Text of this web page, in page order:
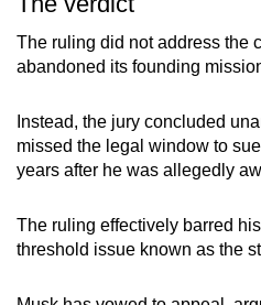
The ruling did not address the
abandoned its founding
Instead, the jury concluded
missed the legal window to
years after he was allegedly
The ruling effectively barred
threshold issue known as the